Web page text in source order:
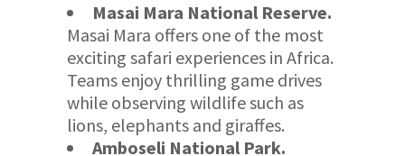
Masai Mara National Reserve.
Masai Mara offers one of the most
exciting safari experiences in Africa.
Teams enjoy thrilling game drives
while observing wildlife such as
lions, elephants and giraffes.
Amboseli National Park.